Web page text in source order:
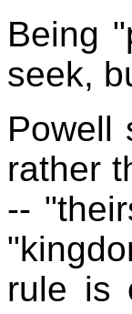
Being
seek,
Powell
rather
--
rule is